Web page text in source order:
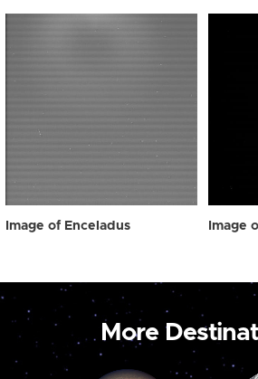
Image of Enceladus Image
More